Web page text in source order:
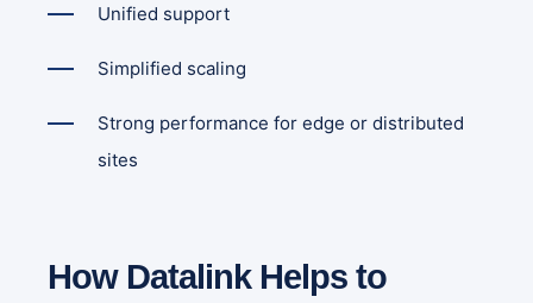
Unified support
Simplified scaling
Strong performance for edge or distributed
sites
How Datalink Helps to